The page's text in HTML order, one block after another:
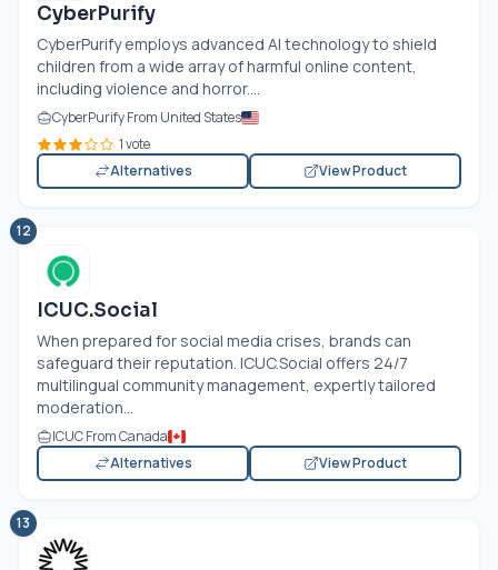
CyberPurify
CyberPurify employs advanced AI technology to shield
children from a wide array of harmful online content,
including violence and horror....
CyberPurify From United States
1 vote
Alternatives
View Product
12
ICUC.Social
When prepared for social media crises, brands can
safeguard their reputation. ICUC.Social offers 24/7
multilingual community management, expertly tailored
moderation...
ICUC From Canada
Alternatives
View Product
13